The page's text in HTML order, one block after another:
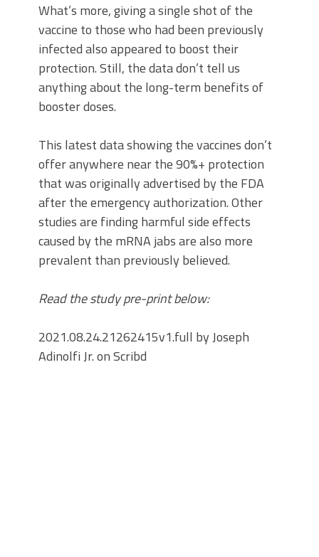
What’s more, giving a single shot of the
vaccine to those who had been previously
infected also appeared to boost their
protection. Still, the data don’t tell us
anything about the long-term benefits of
booster doses.
This latest data showing the vaccines don’t
offer anywhere near the 90%+ protection
that was originally advertised by the FDA
after the emergency authorization. Other
studies are finding harmful side effects
caused by the mRNA jabs are also more
prevalent than previously believed.
Read the study pre-print below:
2021.08.24.21262415v1.full by Joseph
Adinolfi Jr. on Scribd